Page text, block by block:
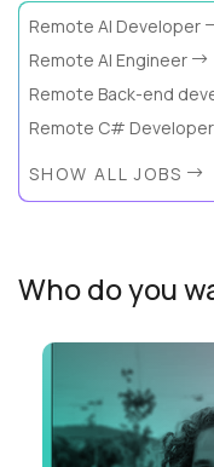
Remote AI Developer
Remote AI Engineer
Remote Back-end
Remote C# Developer
SHOW ALL JOBS
Who do you